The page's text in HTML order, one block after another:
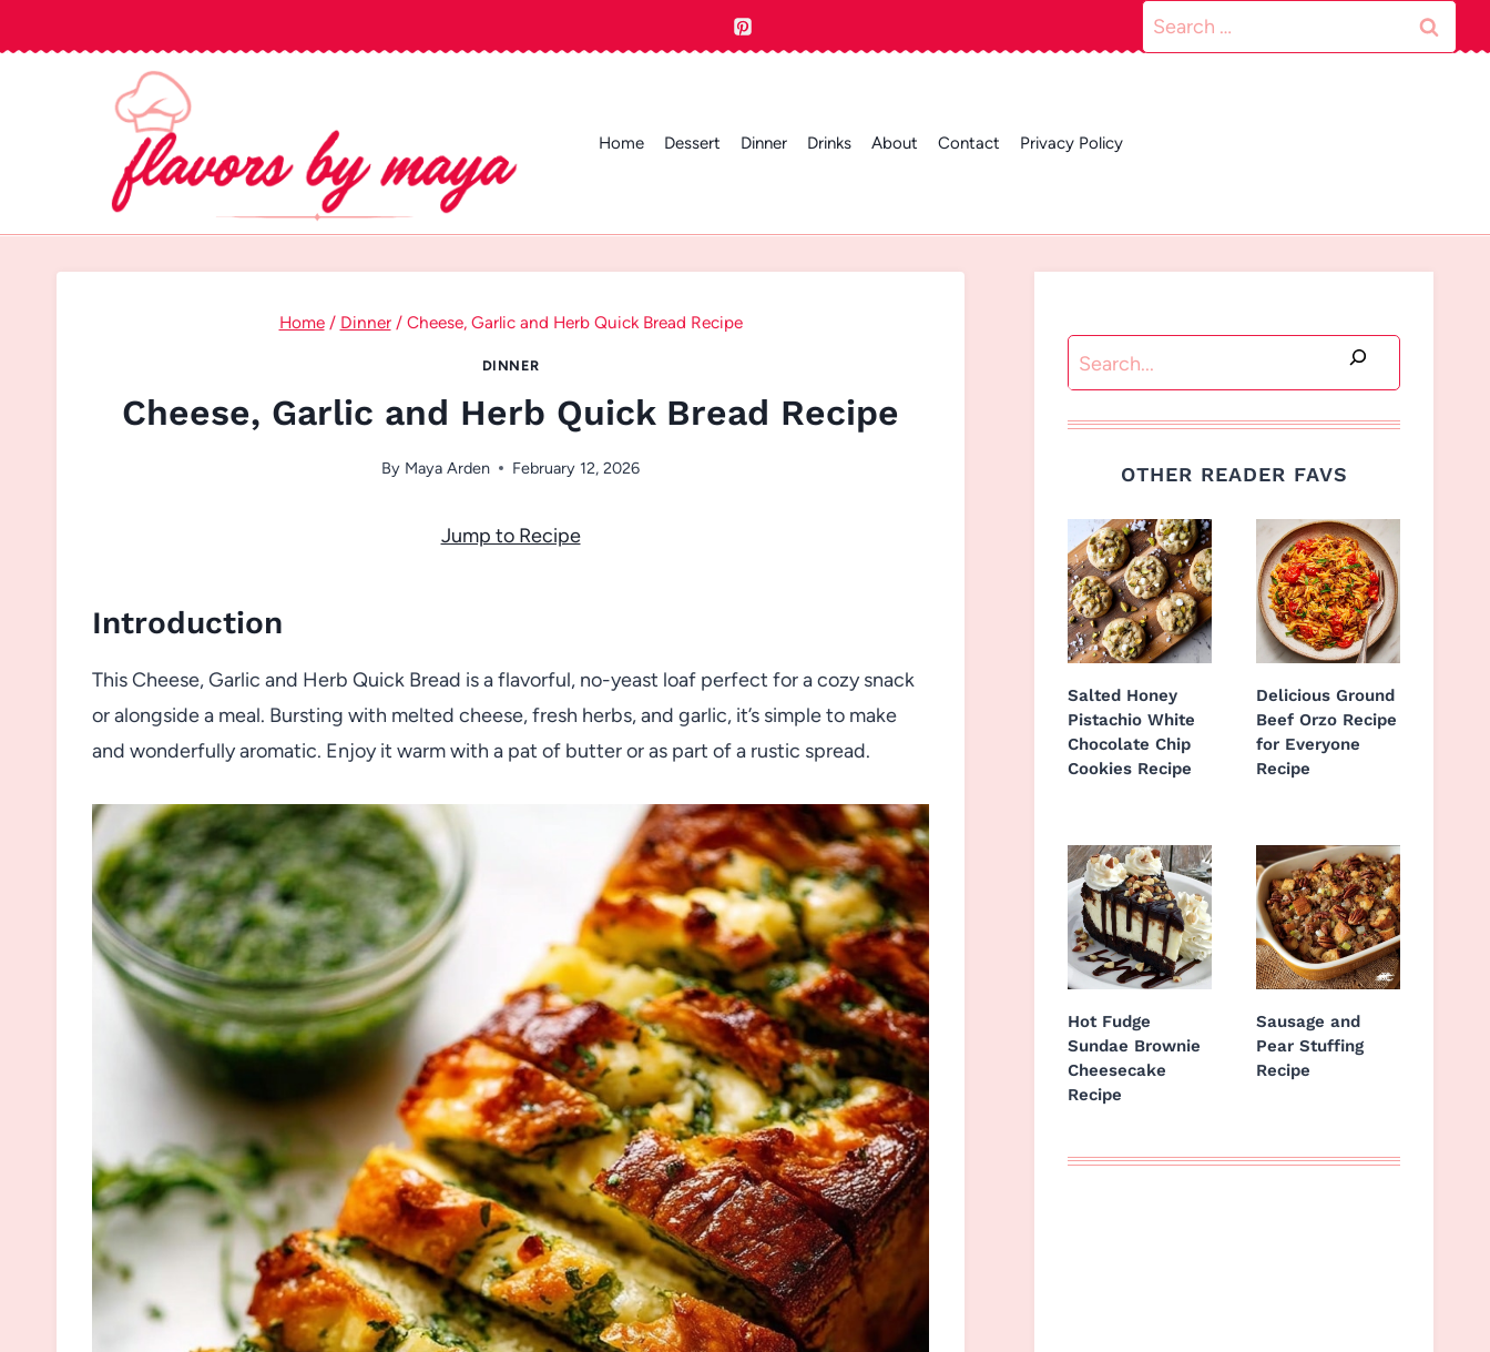
to
Search
for:
Home Dessert Dinner Drinks About Contact Privacy Policy
Home / Dinner / Cheese, Garlic and Herb Quick Bread Recipe
DINNER
Cheese, Garlic and Herb Quick Bread Recipe
By Maya Arden February 12, 2026
Jump to Recipe
Introduction
This Cheese, Garlic and Herb Quick Bread is a flavorful, no-yeast loaf perfect for a cozy snack
or alongside a meal. Bursting with melted cheese, fresh herbs, and garlic, it’s simple to make
and wonderfully aromatic. Enjoy it warm with a pat of butter or as part of a rustic spread.
Search
OTHER READER FAVS
Salted Honey
Pistachio White
Chocolate Chip
Cookies Recipe
Delicious Ground
Beef Orzo Recipe
for Everyone
Recipe
Hot Fudge
Sundae Brownie
Cheesecake
Recipe
Sausage and
Pear Stuffing
Recipe